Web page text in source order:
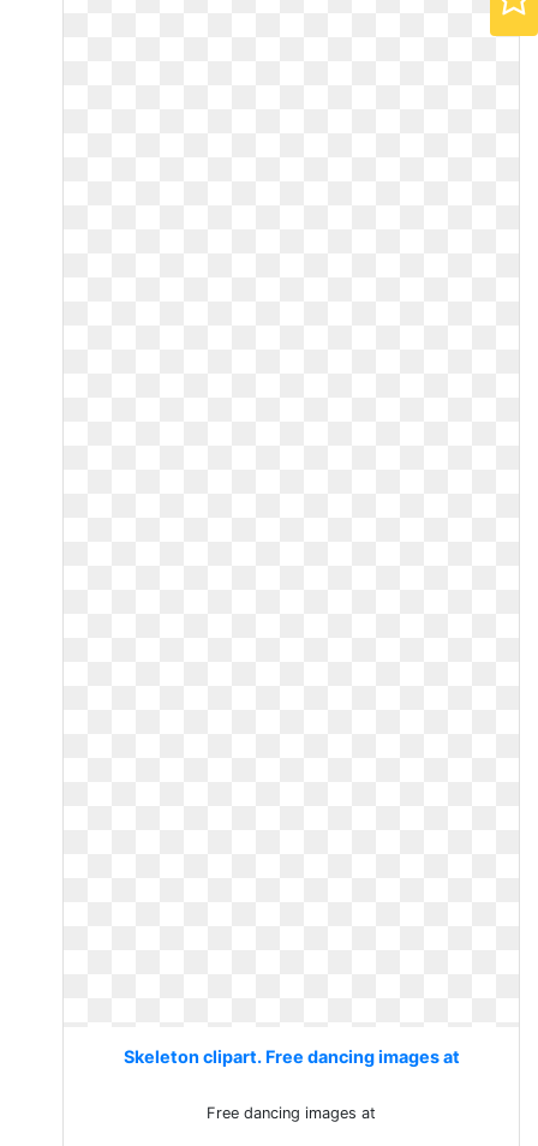
Skeleton clipart. Free dancing images at
Free dancing images at